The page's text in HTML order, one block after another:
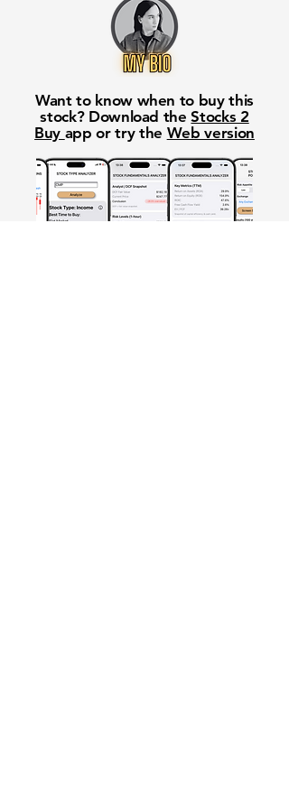
Want to know when to buy this
stock? Download theStocks 2
Buy app or try the Web version